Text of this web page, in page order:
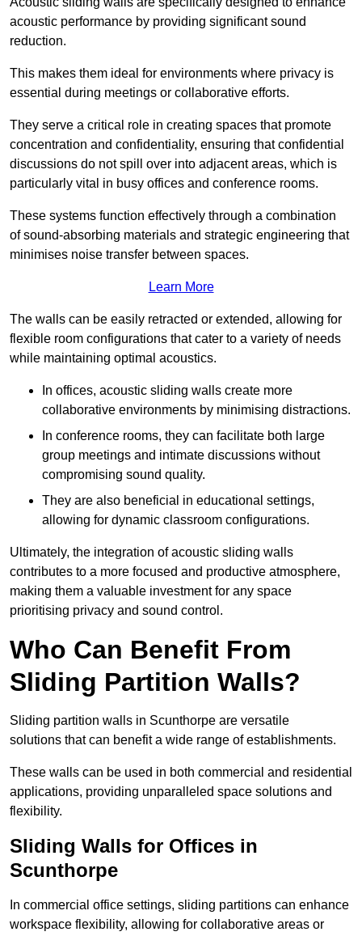
acoustic performance by providing significant sound
reduction.
This makes them ideal for environments where privacy is
essential during meetings or collaborative efforts.
They serve a critical role in creating spaces that promote
concentration and confidentiality, ensuring that confidential
discussions do not spill over into adjacent areas, which is
particularly vital in busy offices and conference rooms.
These systems function effectively through a combination
of sound-absorbing materials and strategic engineering that
minimises noise transfer between spaces.
Learn More
The walls can be easily retracted or extended, allowing for
flexible room configurations that cater to a variety of needs
while maintaining optimal acoustics.
In offices, acoustic sliding walls create more
collaborative environments by minimising distractions.
In conference rooms, they can facilitate both large
group meetings and intimate discussions without
compromising sound quality.
They are also beneficial in educational settings,
allowing for dynamic classroom configurations.
Ultimately, the integration of acoustic sliding walls
contributes to a more focused and productive atmosphere,
making them a valuable investment for any space
prioritising privacy and sound control.
Who Can Benefit From
Sliding Partition Walls?
Sliding partition walls in Scunthorpe are versatile
solutions that can benefit a wide range of establishments.
These walls can be used in both commercial and residential
applications, providing unparalleled space solutions and
flexibility.
Sliding Walls for Offices in
Scunthorpe
In commercial office settings, sliding partitions can enhance
workspace flexibility, allowing for collaborative areas or